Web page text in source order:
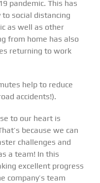
pandemic. This has
social distancing
as well as other
from home has also
returning to work
help to reduce
accidents!).
to our heart is
because we can
challenges and
a team! In this
excellent progress
company’s team